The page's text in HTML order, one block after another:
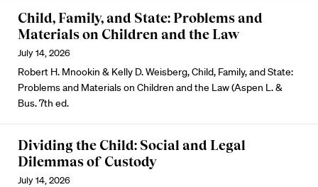
Child, Family, and State: Problems and
Materials on Children and the Law
July 14, 2026
Robert H. Mnookin & Kelly D. Weisberg, Child, Family, and State:
Problems and Materials on Children and the Law (Aspen L. &
Bus. 7th ed.
Dividing the Child: Social and Legal
Dilemmas of Custody
July 14, 2026